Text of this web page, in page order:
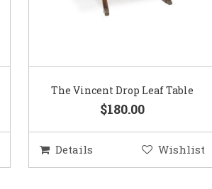
The Vincent Drop Leaf Table
$180.00
Details Wishlist